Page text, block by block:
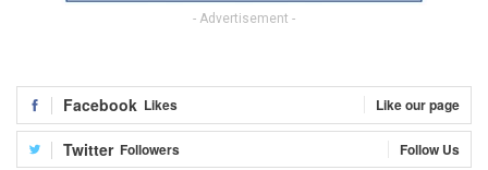
- Advertisement -
Facebook Likes Like our page
Twitter Followers Follow Us